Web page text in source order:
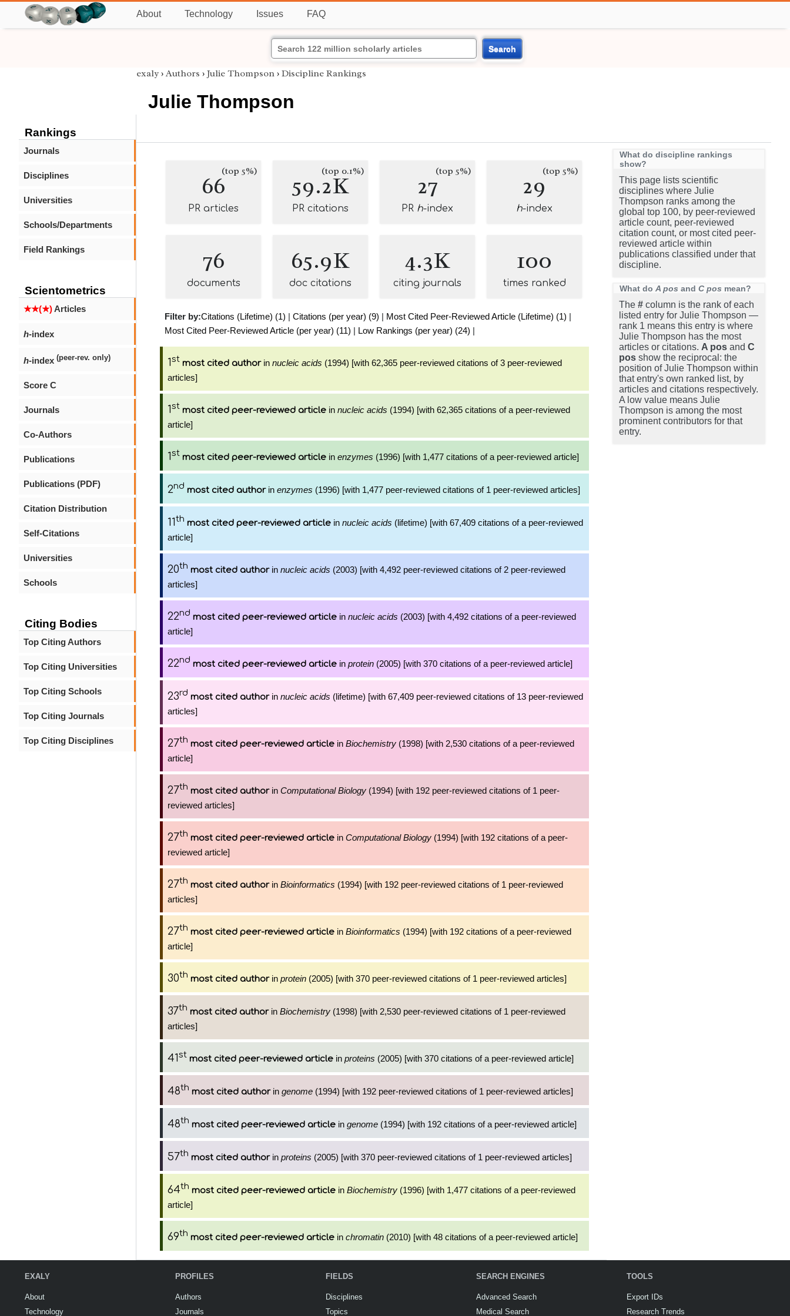
About Technology Issues FAQ
Search
Rankings
Journals
Disciplines
Universities
Schools/Departments
Field Rankings
Scientometrics
★★(★)Articles
h-index
h-index (peer-rev. only)
Score C
Journals
Co-Authors
Publications
Publications (PDF)
Citation Distribution
Self-Citations
Universities
Schools
Citing Bodies
Top Citing Authors
Top Citing Universities
Top Citing Schools
Top Citing Journals
Top Citing Disciplines
exaly › Authors › Julie Thompson › Discipline Rankings
Julie Thompson
66(top 5%)
PR articles
59.2K
(top 0.1%)
PR citations
27(top 5%)
PR h-index
29(top 5%)
h-index
76
documents
65.9K
doc citations
4.3K
citing journals
100
times ranked
Filter by:Citations (Lifetime) (1) | Citations (per year) (9) | Most Cited Peer-Reviewed Article (Lifetime) (1) |
Most Cited Peer-Reviewed Article (per year) (11) | Low Rankings (per year) (24) |
1st most cited authorin nucleic acids (1994) [with 62,365 peer-reviewed citations of 3 peer-reviewed
articles]
1st most cited peer-reviewed article in nucleic acids (1994) [with 62,365 citations of a peer-reviewed
article]
1st most cited peer-reviewed article in enzymes (1996) [with 1,477 citations of a peer-reviewed article]
2nd most cited authorin enzymes (1996) [with 1,477 peer-reviewed citations of 1 peer-reviewed articles]
11th most cited peer-reviewed article in nucleic acids (lifetime) [with 67,409 citations of a peer-reviewed
article]
20th most cited authorin nucleic acids (2003) [with 4,492 peer-reviewed citations of 2 peer-reviewed
articles]
22nd most cited peer-reviewed article in nucleic acids (2003) [with 4,492 citations of a peer-reviewed
article]
22nd most cited peer-reviewed article in protein (2005) [with 370 citations of a peer-reviewed article]
23rd most cited authorin nucleic acids (lifetime) [with 67,409 peer-reviewed citations of 13 peer-reviewed
articles]
27th most cited peer-reviewed article in Biochemistry (1998) [with 2,530 citations of a peer-reviewed
article]
27th most cited authorin Computational Biology (1994) [with 192 peer-reviewed citations of 1 peer-
reviewed articles]
27th most cited peer-reviewed article in Computational Biology (1994) [with 192 citations of a peer-
reviewed article]
27th most cited authorin Bioinformatics (1994) [with 192 peer-reviewed citations of 1 peer-reviewed
articles]
27th most cited peer-reviewed article in Bioinformatics (1994) [with 192 citations of a peer-reviewed
article]
30th most cited authorin protein (2005) [with 370 peer-reviewed citations of 1 peer-reviewed articles]
37th most cited authorin Biochemistry (1998) [with 2,530 peer-reviewed citations of 1 peer-reviewed
articles]
41st most cited peer-reviewed article in proteins (2005) [with 370 citations of a peer-reviewed article]
48th most cited authorin genome (1994) [with 192 peer-reviewed citations of 1 peer-reviewed articles]
48th most cited peer-reviewed article in genome (1994) [with 192 citations of a peer-reviewed article]
57th most cited authorin proteins (2005) [with 370 peer-reviewed citations of 1 peer-reviewed articles]
64th most cited peer-reviewed article in Biochemistry (1996) [with 1,477 citations of a peer-reviewed
article]
69th most cited peer-reviewed article in chromatin (2010) [with 48 citations of a peer-reviewed article]
What do discipline rankings
show?
This page lists scientific
disciplines where Julie
Thompson ranks among the
global top 100, by peer-reviewed
article count, peer-reviewed
citation count, or most cited peer-
reviewed article within
publications classified under that
discipline.
What do A pos and C pos mean?
The # column is the rank of each
listed entry for Julie Thompson —
rank 1 means this entry is where
Julie Thompson has the most
articles or citations. A pos and C
pos show the reciprocal: the
position of Julie Thompson within
that entry's own ranked list, by
articles and citations respectively.
A low value means Julie
Thompson is among the most
prominent contributors for that
entry.
EXALY
About
Technology
PROFILES
Authors
Journals
FIELDS
Disciplines
Topics
SEARCH ENGINES
Advanced Search
Medical Search
TOOLS
Export IDs
Research Trends